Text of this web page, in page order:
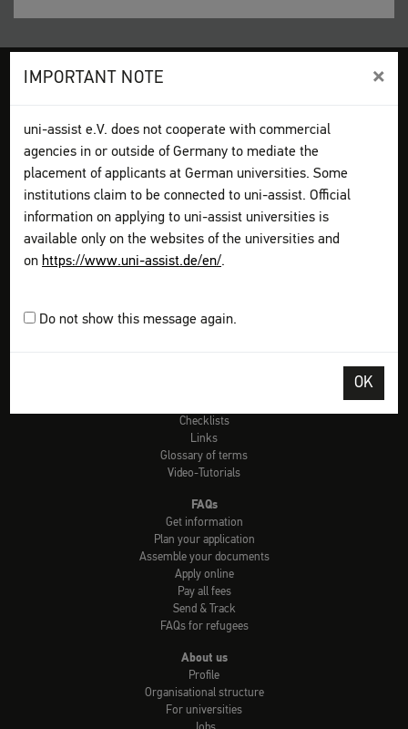
IMPORTANT NOTE ×
uni-assist e.V. does not cooperate with commercial
agencies in or outside of Germany to mediate the
placement of applicants at German universities. Some
institutions claim to be connected to uni-assist. Official
information on applying to uni-assist universities is
available only on the websites of the universities and
on https://www.uni-assist.de/en/.
Do not show this message again.
OK
Video-Tutorials – International sign language
Contact
Print page
How to apply
Get information
Assemble your documents
Send & track
Checklists
Links
Glossary of terms
Video-Tutorials
FAQs
Get information
Plan your application
Assemble your documents
Apply online
Pay all fees
Send & Track
FAQs for refugees
About us
Profile
Organisational structure
For universities